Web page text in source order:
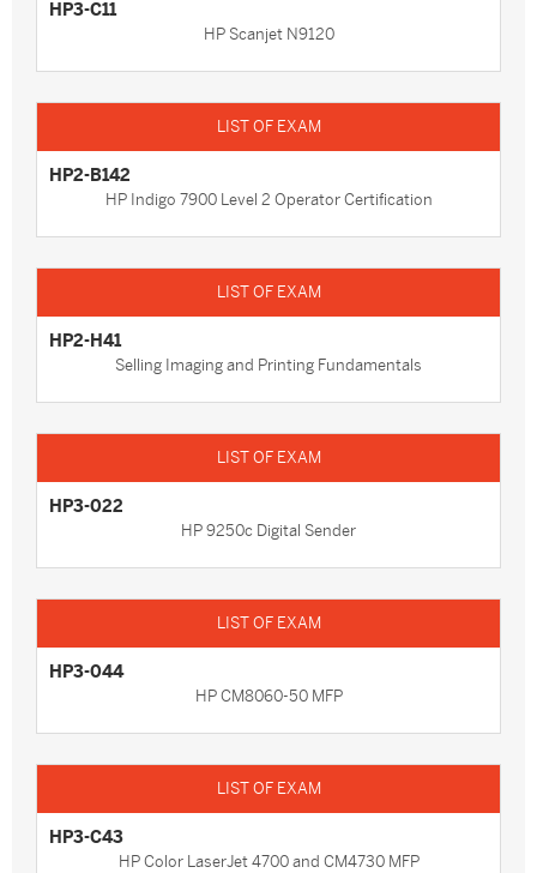
HP3-C11
HP Scanjet N9120
HP2-B142
HP Indigo 7900 Level 2 Operator Certification
HP2-H41
Selling Imaging and Printing Fundamentals
HP3-022
HP 9250c Digital Sender
HP3-044
HP CM8060-50 MFP
HP3-C43
HP Color LaserJet 4700 and CM4730 MFP